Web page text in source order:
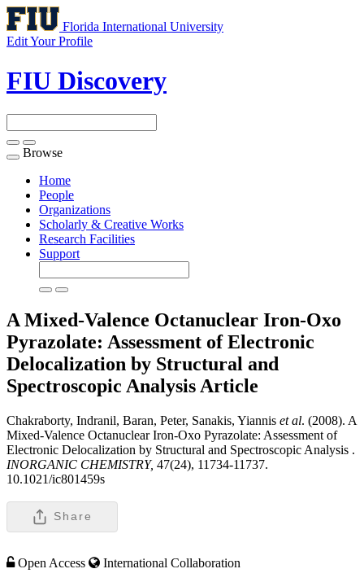
Florida International University
Edit Your Profile
FIU Discovery
Toggle
navigation
Browse
Home
People
Organizations
Scholarly & Creative Works
Research Facilities
Support
A Mixed-Valence Octanuclear Iron-Oxo
Pyrazolate: Assessment of Electronic
Delocalization by Structural and
Spectroscopic Analysis Article
Chakraborty, Indranil, Baran, Peter, Sanakis, Yiannis et al. (2008). A
Mixed-Valence Octanuclear Iron-Oxo Pyrazolate: Assessment of
Electronic Delocalization by Structural and Spectroscopic Analysis .
INORGANIC CHEMISTRY, 47(24), 11734-11737.
10.1021/ic801459s
Share
Open Access
International Collaboration